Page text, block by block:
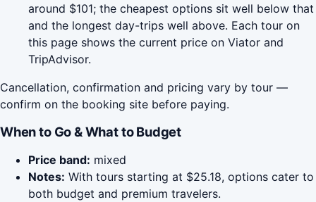
around $101; the cheapest options sit well below that
and the longest day-trips well above. Each tour on
this page shows the current price on Viator and
TripAdvisor.
Cancellation, confirmation and pricing vary by tour —
confirm on the booking site before paying.
When to Go & What to Budget
Price band: mixed
Notes: With tours starting at $25.18, options cater to
both budget and premium travelers.